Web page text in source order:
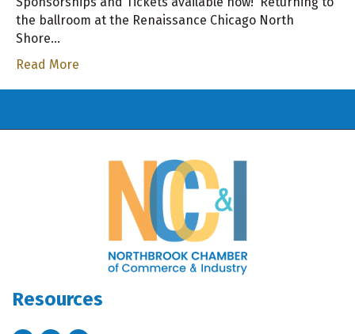
the ballroom at the Renaissance Chicago North
Shore…
Read More
Resources